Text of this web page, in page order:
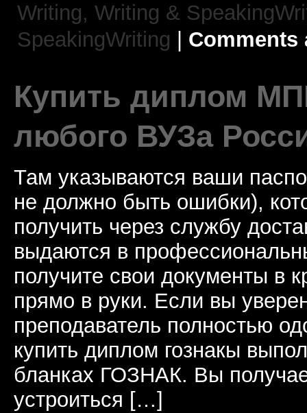
Writing, Writing &
SpeakingWriting
Comments
Купить диплом
любого ВУЗа
Там указываются ваши
не должно быть ошибки),
получить через службу
выдаются в
получите свои документы в
прямо в руки. Если вы
преподаватель полностью
купить диплом гознакы
бланках ГОЗНАК. Вы
устроиться […]